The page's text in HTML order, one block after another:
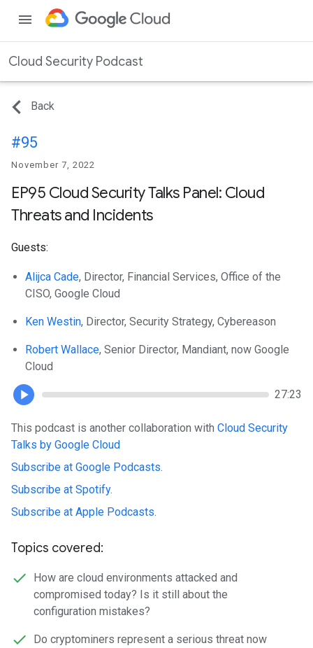
menu
Cloud Security Podcast
Back
#95
November 7, 2022
EP95 Cloud Security Talks Panel: Cloud
Threats and Incidents
Guests:
Alijca Cade, Director, Financial Services, Office of the
CISO, Google Cloud
Ken Westin, Director, Security Strategy, Cybereason
Robert Wallace, Senior Director, Mandiant, now Google
Cloud
27:23
This podcast is another collaboration with Cloud Security
Talks by Google Cloud
Subscribe at Google Podcasts
Subscribe at Spotify.
Subscribe at Apple Podcasts
Topics covered:
How are cloud environments attacked and
compromised today? Is it still about the
configuration mistakes?
Do cryptominers represent a serious threat now